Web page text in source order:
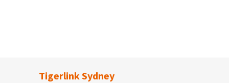
Tigerlink Sydney